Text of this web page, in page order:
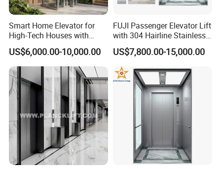
Smart Home Elevator for
High-Tech Houses with
Voice Control Interface
Patent
US$6,000.00-10,000.00
FUJI Passenger Elevator Lift
with 304 Hairline Stainless
Steel Cabin and Doors
US$7,800.00-15,000.00